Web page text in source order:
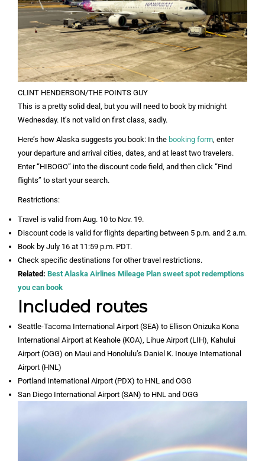
CLINT HENDERSON/THE POINTS GUY
This is a pretty solid deal, but you will need to book by midnight
Wednesday. It’s not valid on first class, sadly.
Here’s how Alaska suggests you book: In the booking form, enter
your departure and arrival cities, dates, and at least two travelers.
Enter “HIBOGO” into the discount code field, and then click “Find
flights” to start your search.
Restrictions:
Travel is valid from Aug. 10 to Nov. 19.
Discount code is valid for flights departing between 5 p.m. and 2 a.m.
Book by July 16 at 11:59 p.m. PDT.
Check specific destinations for other travel restrictions.
Related: Best Alaska Airlines Mileage Plan sweet spot redemptions
you can book
Included routes
Seattle-Tacoma International Airport (SEA) to Ellison Onizuka Kona
International Airport at Keahole (KOA), Lihue Airport (LIH), Kahului
Airport (OGG) on Maui and Honolulu’s Daniel K. Inouye International
Airport (HNL)
Portland International Airport (PDX) to HNL and OGG
San Diego International Airport (SAN) to HNL and OGG